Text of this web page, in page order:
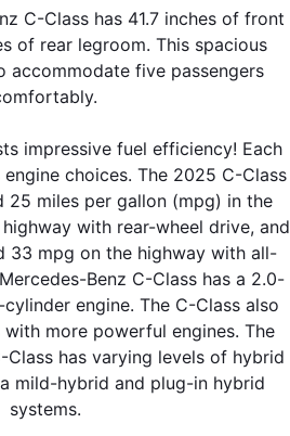
C-Class has 41.7 inches of front
of rear legroom. This spacious
accommodate five passengers
impressive fuel efficiency! Each
choices. The 2025 C-Class
25 miles per gallon (mpg) in the
with rear-wheel drive, and
33 mpg on the highway with all-
Benz C-Class has a 2.0-
engine. The C-Class also
more powerful engines. The
Class has varying levels of hybrid
mild-hybrid and plug-in hybrid
systems.